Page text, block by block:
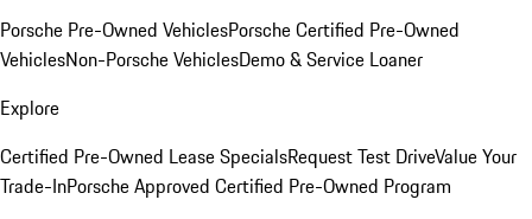
Porsche Pre-Owned VehiclesPorsche Certified Pre-Owned
VehiclesNon-Porsche VehiclesDemo & Service Loaner
Explore
Certified Pre-Owned Lease SpecialsRequest Test DriveValue Your
Trade-InPorsche Approved Certified Pre-Owned Program